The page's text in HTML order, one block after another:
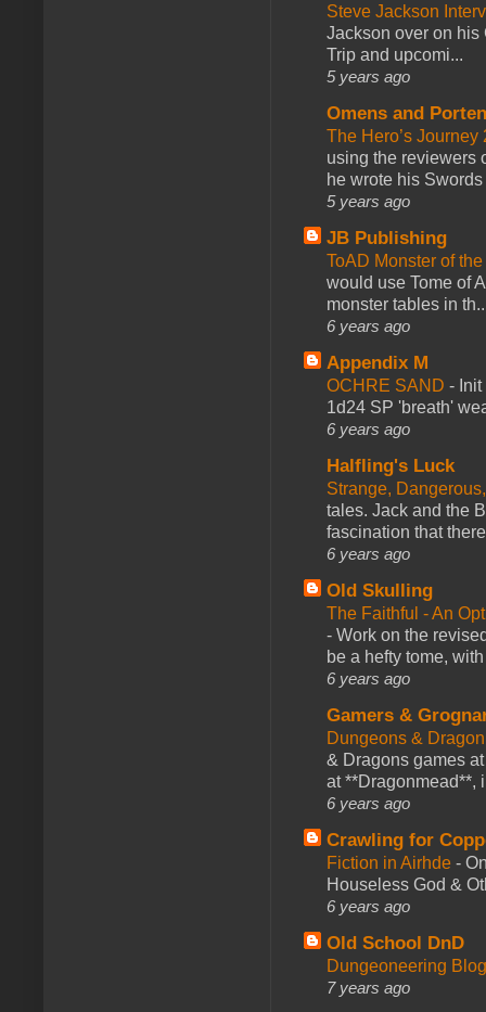
Steve Jackson
Jackson over on his
Trip and upcomi...
5 years ago
Omens and
The Hero’s
using the reviewers
he wrote his
5 years ago
JB Publishing
ToAD Monster of
would use Tome of
monster tables in
6 years ago
Appendix M
OCHRE SAND -
1d24 SP 'breath'
6 years ago
Halfling's Luck
Strange,
tales. Jack and the
fascination that
6 years ago
Old Skulling
The Faithful - An
- Work on the
be a hefty tome,
6 years ago
Gamers &
Dungeons &
& Dragons games
at **Dragonmead**,
6 years ago
Crawling for
Fiction in Airhde -
Houseless God &
6 years ago
Old School DnD
Dungeoneering
7 years ago